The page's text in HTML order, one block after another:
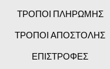
ΤΡΟΠΟΙ ΠΛΗΡΩΜΗΣ
ΤΡΟΠΟΙ ΑΠΟΣΤΟΛΗΣ
ΕΠΙΣΤΡΟΦΕΣ